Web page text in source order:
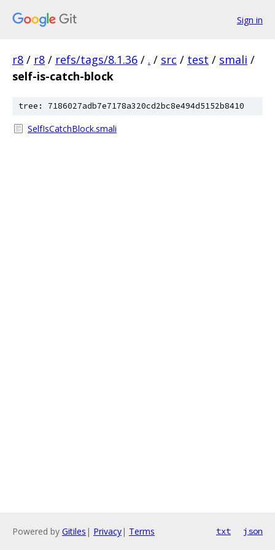
Sign in
r8 / r8 / refs/tags/8.1.36 / . / src / test / smali /
self-is-catch-block
tree: 7186027adb7e7178a320cd2bc8e494d5152b8410
SelfIsCatchBlock.smali
Powered by Gitiles | Privacy| Terms txt json